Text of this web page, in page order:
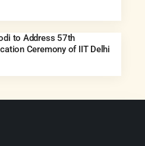
to Address 57th
Ceremony of IIT Delhi